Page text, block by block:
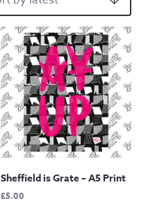
Sheffield is Grate – A5 Print
£5.00